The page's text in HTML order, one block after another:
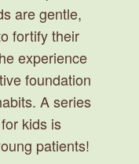
are gentle,
fortify their
experience
foundation
A series
kids is
patients!